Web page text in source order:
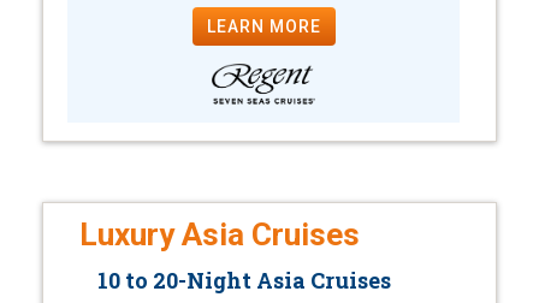
LEARN MORE
Luxury Asia Cruises
10 to 20-Night Asia Cruises